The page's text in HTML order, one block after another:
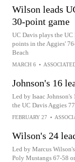
Wilson leads
30-point game
UC Davis plays the UC
points in the Aggies'
Beach
MARCH 6 •
Johnson's 16
Led by Isaac
the UC Davis Aggies
FEBRUARY 27 •
Wilson's 24
Led by Marcus
Poly Mustangs 67-58